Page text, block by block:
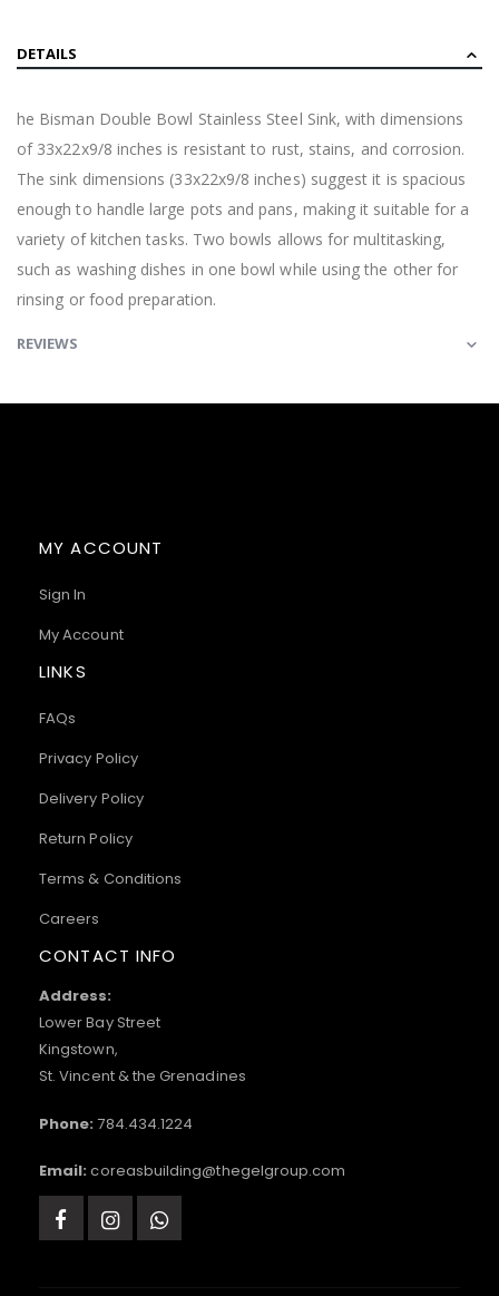
DETAILS
he Bisman Double Bowl Stainless Steel Sink, with dimensions
of 33x22x9/8 inches is resistant to rust, stains, and corrosion.
The sink dimensions (33x22x9/8 inches) suggest it is spacious
enough to handle large pots and pans, making it suitable for a
variety of kitchen tasks. Two bowls allows for multitasking,
such as washing dishes in one bowl while using the other for
rinsing or food preparation.
REVIEWS
MY ACCOUNT
Sign In
My Account
LINKS
FAQs
Privacy Policy
Delivery Policy
Return Policy
Terms & Conditions
Careers
CONTACT INFO
Address:
Lower Bay Street
Kingstown,
St. Vincent & the Grenadines
Phone: 784.434.1224
Email: coreasbuilding@thegelgroup.com